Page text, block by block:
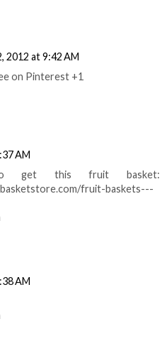
2012 at 9:42 AM
on Pinterest +1
AM
get this fruit basket:
fruit-baskets---
AM